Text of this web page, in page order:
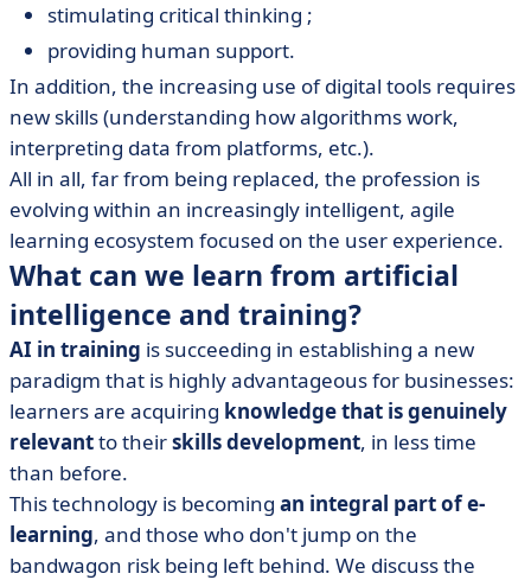
stimulating critical thinking ;
providing human support.
In addition, the increasing use of digital tools requires
new skills (understanding how algorithms work,
interpreting data from platforms, etc.).
All in all, far from being replaced, the profession is
evolving within an increasingly intelligent, agile
learning ecosystem focused on the user experience.
What can we learn from artificial
intelligence and training?
AI in training is succeeding in establishing a new
paradigm that is highly advantageous for businesses:
learners are acquiring knowledge that is genuinely
relevantto theirskills development, in less time
than before.
This technology is becoming an integral part of e-
learning, and those who don't jump on the
bandwagon risk being left behind. We discuss the